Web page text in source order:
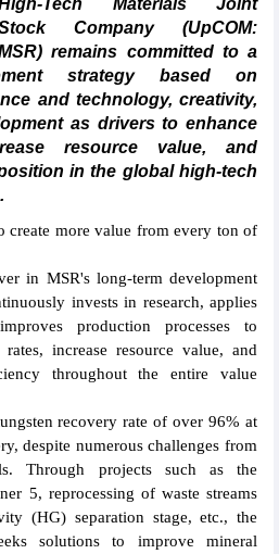
Company (UpCOM:
remains committed to a
strategy based on
and technology, creativity,
as drivers to enhance
resource value, and
in the global high-tech
create more value from every ton of
in MSR's long-term development
invests in research, applies
production processes to
increase resource value, and
throughout the entire value
recovery rate of over 96% at
despite numerous challenges from
Through projects such as the
5, reprocessing of waste streams
(HG) separation stage, etc., the
solutions to improve mineral